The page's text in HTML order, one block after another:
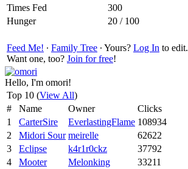
Times Fed
300
Hunger
20 / 100
Feed Me! ∙ Family Tree ∙ Yours? Log In to edit.
Want one, too? Join for free!
Hello, I'm omori!
Top 10 (View All)
#
Name Owner
Clicks
1
CarterSire EverlastingFlame 108934
2
Midori Sour meirelle
62622
3
Eclipse k4r1r0ckz
37792
4
Mooter Melonking
33211